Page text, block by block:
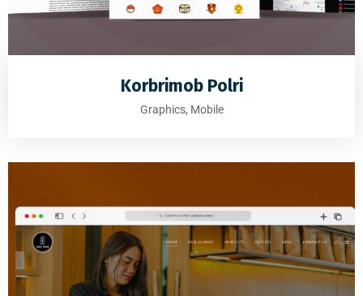
Korbrimob Polri
Graphics, Mobile